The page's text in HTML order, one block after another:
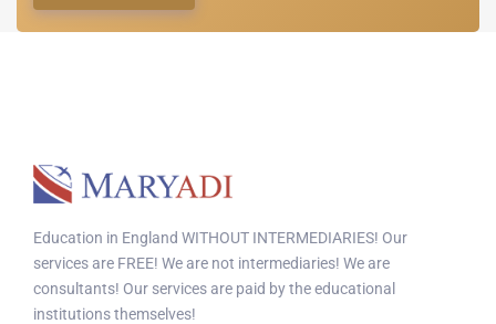
Education in England WITHOUT INTERMEDIARIES! Our
services are FREE! We are not intermediaries! We are
consultants! Our services are paid by the educational
institutions themselves!